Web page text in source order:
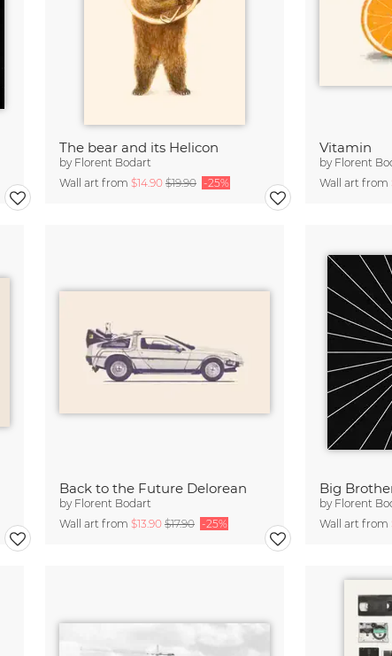
The bear and its Helicon
by Florent Bodart
Wall art from $14.90 $19.90 -25%
Vitamin
by Florent
Wall art from
Back to the Future Delorean
by Florent Bodart
Wall art from $13.90 $17.90 -25%
Big
by Florent
Wall art from